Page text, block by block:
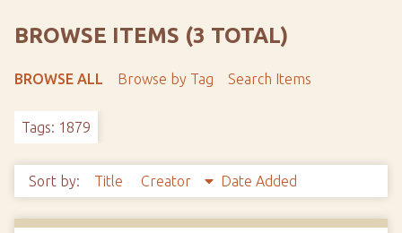
BROWSE ITEMS (3 TOTAL)
BROWSE ALL Browse by Tag Search Items
Tags: 1879
Sort by: Title Creator Date Added